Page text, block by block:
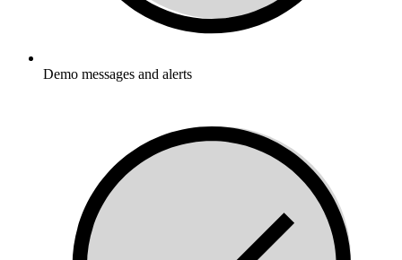
Demo messages and alerts